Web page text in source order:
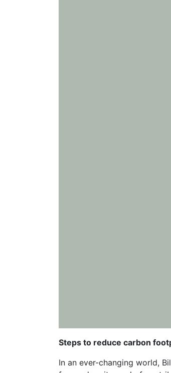
Steps to reduce carbon
In an ever-changing world,